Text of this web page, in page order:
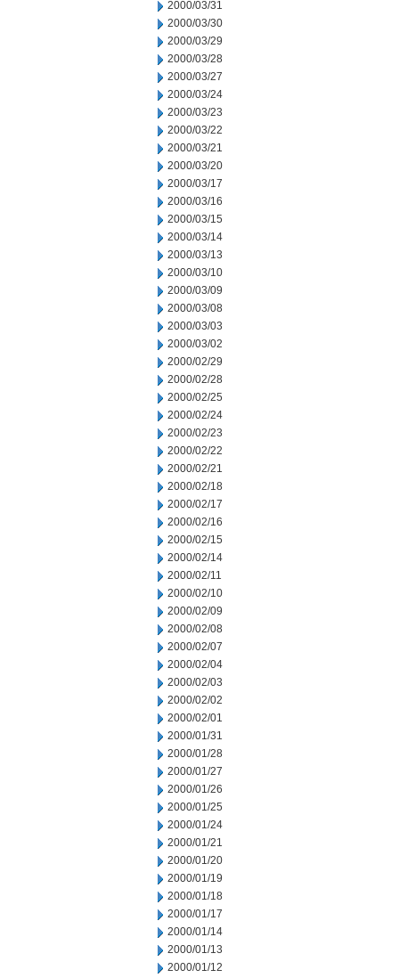
2000/03/31
2000/03/30
2000/03/29
2000/03/28
2000/03/27
2000/03/24
2000/03/23
2000/03/22
2000/03/21
2000/03/20
2000/03/17
2000/03/16
2000/03/15
2000/03/14
2000/03/13
2000/03/10
2000/03/09
2000/03/08
2000/03/03
2000/03/02
2000/02/29
2000/02/28
2000/02/25
2000/02/24
2000/02/23
2000/02/22
2000/02/21
2000/02/18
2000/02/17
2000/02/16
2000/02/15
2000/02/14
2000/02/11
2000/02/10
2000/02/09
2000/02/08
2000/02/07
2000/02/04
2000/02/03
2000/02/02
2000/02/01
2000/01/31
2000/01/28
2000/01/27
2000/01/26
2000/01/25
2000/01/24
2000/01/21
2000/01/20
2000/01/19
2000/01/18
2000/01/17
2000/01/14
2000/01/13
2000/01/12